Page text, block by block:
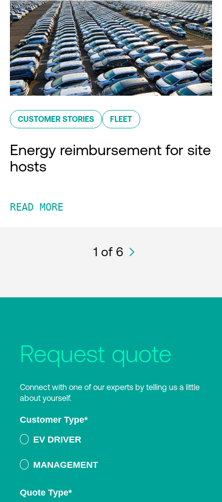
CUSTOMER STORIES FLEET
Energy reimbursement for site
hosts
READ MORE
1 of 6
Request quote
Connect with one of our experts by telling us a little
about yourself.
Customer Type*
EV DRIVER
MANAGEMENT
Quote Type*